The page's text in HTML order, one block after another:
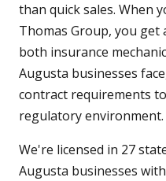
than quick sales. When
Thomas Group, you get
both insurance
Augusta businesses
contract requirements
regulatory environment.
We're licensed in 27
Augusta businesses